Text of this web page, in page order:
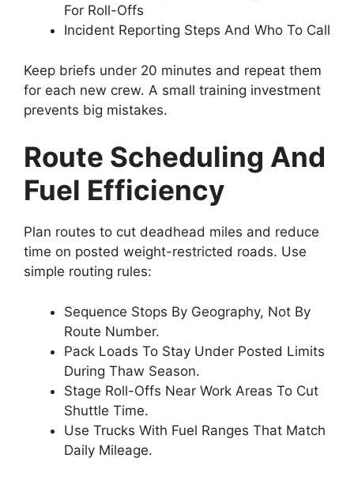
For Roll-Offs
Incident Reporting Steps And Who To Call
Keep briefs under 20 minutes and repeat them
for each new crew. A small training investment
prevents big mistakes.
Route Scheduling And
Fuel Efficiency
Plan routes to cut deadhead miles and reduce
time on posted weight-restricted roads. Use
simple routing rules:
Sequence Stops By Geography, Not By
Route Number.
Pack Loads To Stay Under Posted Limits
During Thaw Season.
Stage Roll-Offs Near Work Areas To Cut
Shuttle Time.
Use Trucks With Fuel Ranges That Match
Daily Mileage.